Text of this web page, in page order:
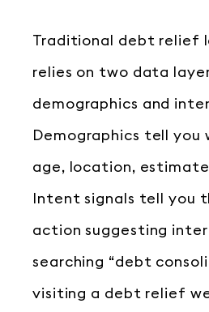
Traditional debt relief
relies on two data
demographics and
Demographics tell you
age, location,
Intent signals tell you
action suggesting
searching “debt
visiting a debt relief